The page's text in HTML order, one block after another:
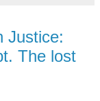
Justice:
The lost